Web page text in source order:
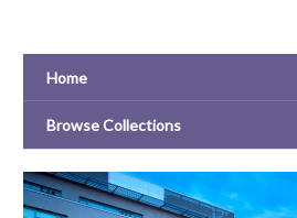
Home
Browse Collections